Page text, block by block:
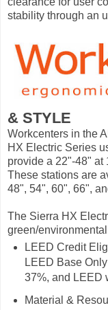
stability through an
& STYLE
Workcenters in the
HX Electric Series
provide a 22"-48" at
These stations are
48", 54", 60", 66",
The Sierra HX
green/
LEED Credit
LEED Base
37%, and LEED
Material &